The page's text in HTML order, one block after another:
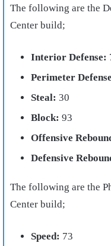
The following are the
Center build;
Interior Defense:
Perimeter
Steal: 30
Block: 93
Offensive
Defensive
The following are the
Center build;
Speed: 73